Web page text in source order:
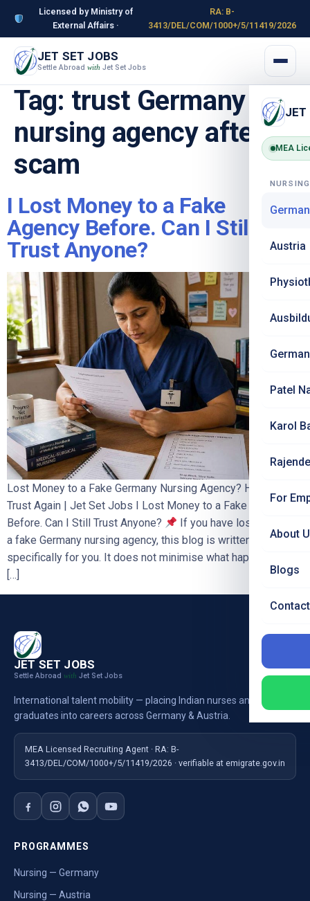
Licensed by Ministry of
External Affairs ·
RA: B-
3413/DEL/COM/1000+/5/11419/2026
JET SET JOBS
Settle Abroad with Jet Set Jobs
JET
MEA
Austria
Patel
Karol
For
About
Blogs
Tag: trust Germany
nursing agency after
scam
I Lost Money to a Fake
Agency Before. Can I Still
Trust Anyone?
Lost Money to a Fake Germany Nursing Agency? How to
Trust Again | Jet Set Jobs I Lost Money to a Fake Agency
Before. Can I Still Trust Anyone?
If you have lost money to
a fake Germany nursing agency, this blog is written
specifically for you. It does not minimise what happened. It
[…]
JET SET JOBS
Settle Abroad with Jet Set Jobs
International talent mobility — placing Indian nurses and
graduates into careers across Germany & Austria.
MEA Licensed Recruiting Agent · RA: B-
3413/DEL/COM/1000+/5/11419/2026 · verifiable at emigrate.gov.in
PROGRAMMES
Nursing — Germany
Nursing — Austria